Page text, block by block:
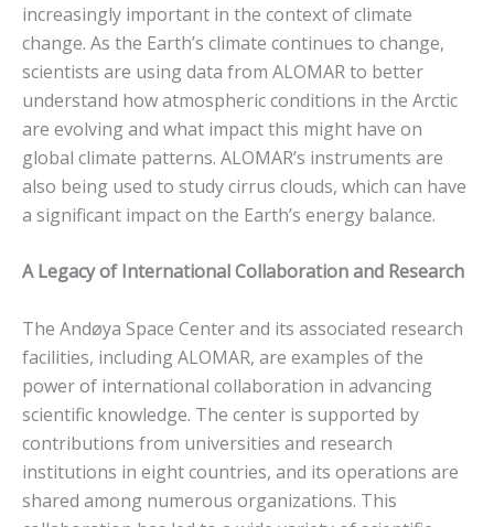
increasingly important in the context of climate
change. As the Earth’s climate continues to change,
scientists are using data from ALOMAR to better
understand how atmospheric conditions in the Arctic
are evolving and what impact this might have on
global climate patterns. ALOMAR’s instruments are
also being used to study cirrus clouds, which can have
a significant impact on the Earth’s energy balance.
A Legacy of International Collaboration and Research
The Andøya Space Center and its associated research
facilities, including ALOMAR, are examples of the
power of international collaboration in advancing
scientific knowledge. The center is supported by
contributions from universities and research
institutions in eight countries, and its operations are
shared among numerous organizations. This